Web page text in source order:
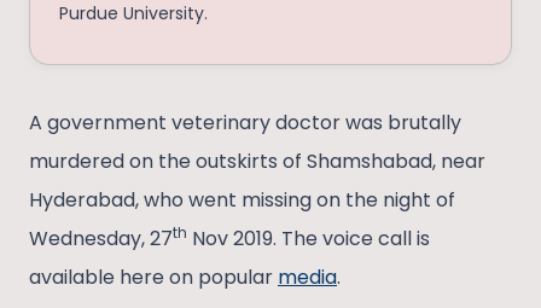
Purdue University.
A government veterinary doctor was brutally
murdered on the outskirts of Shamshabad, near
Hyderabad, who went missing on the night of
Wednesday, 27th Nov 2019. The voice call is
available here on popular media.